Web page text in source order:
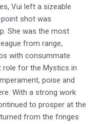
Vui left a sizeable
shot was
She was the most
from range,
with consummate
role for the Mystics in
poise and
With a strong work
to prosper at the
from the fringes